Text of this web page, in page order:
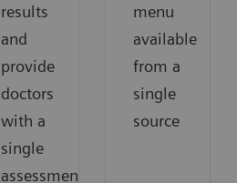
results
and
provide
doctors
with a
single
assessment
menu
available
from a
single
source